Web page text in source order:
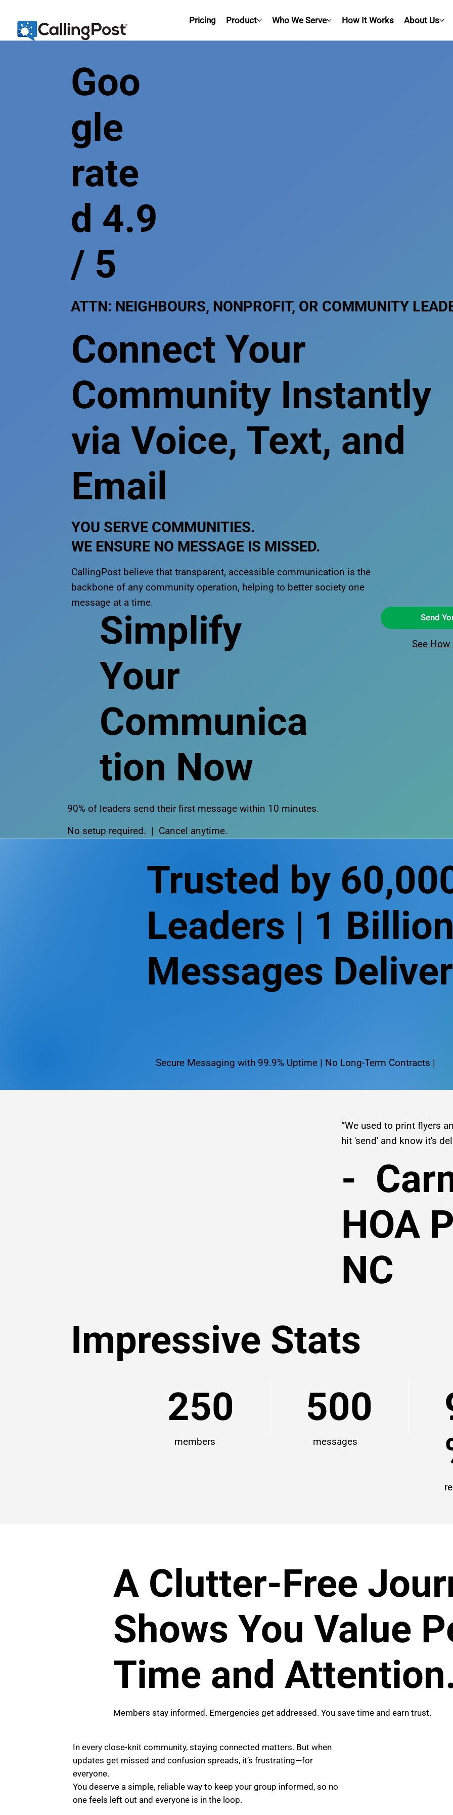
Pricing Product Who We Serve How It Works About Us
Goo
gle
rate
d 4.9
/ 5
ATTN: NEIGHBOURS, NONPROFIT, OR COMMUNITY
Connect Your
Community Instantly
via Voice, Text, and
Email
YOU SERVE COMMUNITIES.
WE ENSURE NO MESSAGE IS MISSED.
CallingPost believe that transparent, accessible communication is the
backbone of any community operation, helping to better society one
message at a time.
Simplify
Your
Communica
tion Now
Send
See
90% of leaders send their first message within 10 minutes.
No setup required. | Cancel anytime.
Trusted by
Leaders | 1
Messages
Secure Messaging with 99.9% Uptime | No Long-Term Contracts |
“We used to print flyers
hit 'send' and know it's
-
HOA
NC
Impressive Stats
250
members
500
messages
A Clutter-Free
Shows You Value
Time and
Members stay informed. Emergencies get addressed. You save time and earn trust.
In every close-knit community, staying connected matters. But when
updates get missed and confusion spreads, it’s frustrating—for
everyone.
You deserve a simple, reliable way to keep your group informed, so no
one feels left out and everyone is in the loop.